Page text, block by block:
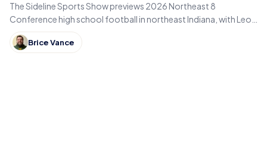
The Sideline Sports Show previews 2026 Northeast 8
Conference high school football in northeast Indiana, with Leo,
DeKalb, Columbia City, East Noble and Bellmont.
Brice Vance